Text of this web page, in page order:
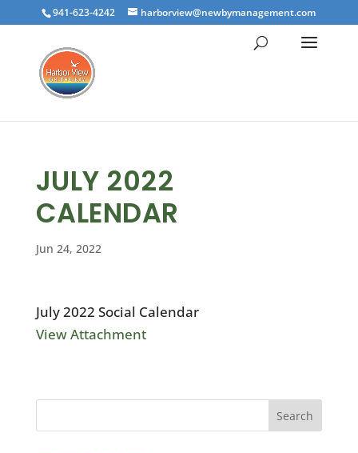
941-623-4242 harborview@newbymanagement.com
JULY 2022
CALENDAR
Jun 24, 2022
July 2022 Social Calendar
View Attachment